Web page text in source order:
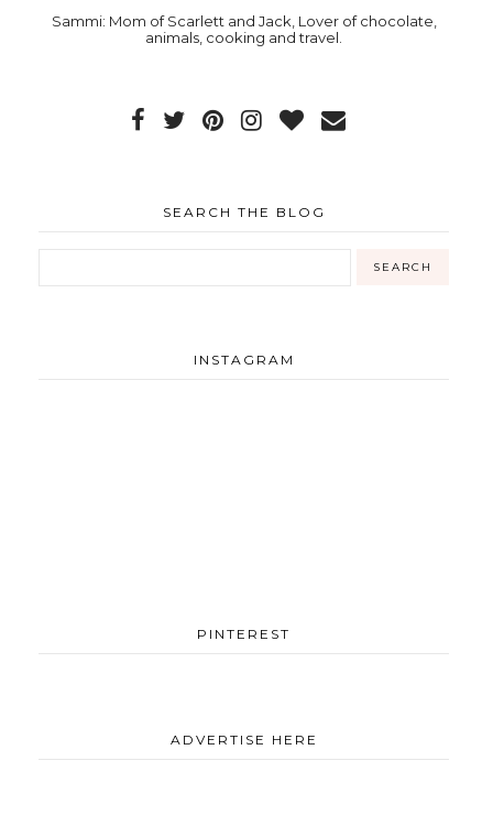
Sammi: Mom of Scarlett and Jack, Lover of chocolate,
animals, cooking and travel.
SEARCH THE BLOG
INSTAGRAM
PINTEREST
ADVERTISE HERE